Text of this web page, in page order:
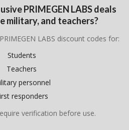
PRIMEGEN LABS deals
military, and teachers?
LABS discount codes for:
Students
Teachers
personnel
responders
verification before use.